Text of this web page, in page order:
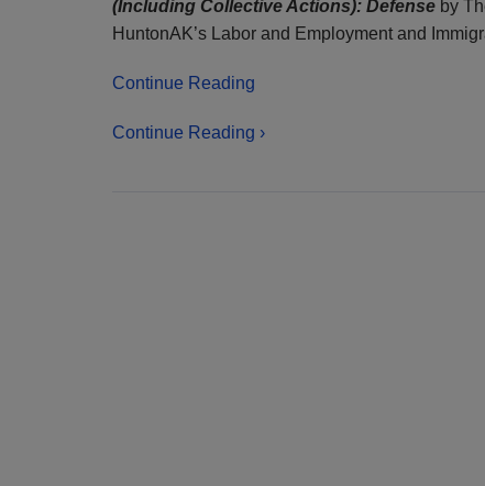
(Including Collective Actions): Defense by
HuntonAK’s Labor and Employment and
Continue Reading
Continue Reading ›